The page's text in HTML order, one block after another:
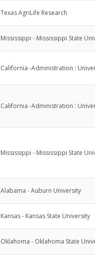
Texas AgriLife Research
Mississippi - Mississippi State
California -Administration :
California -Administration :
Mississippi - Mississippi State
Alabama - Auburn University
Kansas - Kansas State University
Oklahoma - Oklahoma State